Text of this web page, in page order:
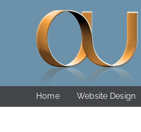
Home Website Design